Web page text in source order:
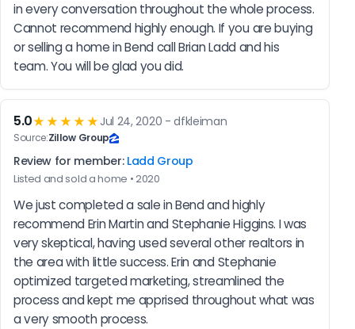
in every conversation throughout the whole process.
Cannot recommend highly enough. If you are buying
or selling a home in Bend call Brian Ladd and his
team. You will be glad you did.
5.0★★★★★ Jul 24, 2020 - dfkleiman
Source:Zillow Group
Review for member: Ladd Group
Listed and sold a home • 2020
We just completed a sale in Bend and highly
recommend Erin Martin and Stephanie Higgins. I was
very skeptical, having used several other realtors in
the area with little success. Erin and Stephanie
optimized targeted marketing, streamlined the
process and kept me apprised throughout what was
a very smooth process.